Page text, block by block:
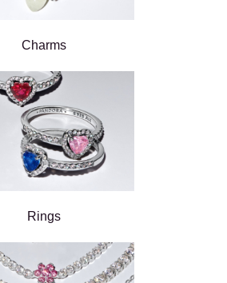
Charms
Rings